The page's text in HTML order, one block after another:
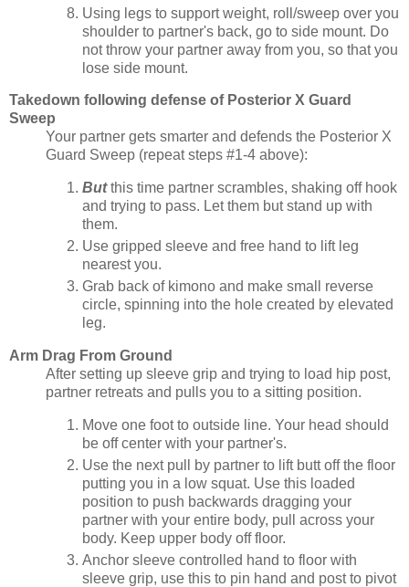
Using legs to support weight, roll/sweep over you
shoulder to partner's back, go to side mount. Do
not throw your partner away from you, so that you
lose side mount.
Takedown following defense of Posterior X Guard
Sweep
Your partner gets smarter and defends the Posterior X
Guard Sweep (repeat steps #1-4 above):
Butthis time partner scrambles, shaking off hook
and trying to pass. Let them but stand up with
them.
Use gripped sleeve and free hand to lift leg
nearest you.
Grab back of kimono and make small reverse
circle, spinning into the hole created by elevated
leg.
Arm Drag From Ground
After setting up sleeve grip and trying to load hip post,
partner retreats and pulls you to a sitting position.
Move one foot to outside line. Your head should
be off center with your partner's.
Use the next pull by partner to lift butt off the floor
putting you in a low squat. Use this loaded
position to push backwards dragging your
partner with your entire body, pull across your
body. Keep upper body off floor.
Anchor sleeve controlled hand to floor with
sleeve grip, use this to pin hand and post to pivot